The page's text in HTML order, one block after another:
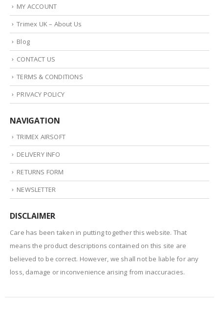
MY ACCOUNT
Trimex UK – About Us
Blog
CONTACT US
TERMS & CONDITIONS
PRIVACY POLICY
NAVIGATION
TRIMEX AIRSOFT
DELIVERY INFO
RETURNS FORM
NEWSLETTER
DISCLAIMER
Care has been taken in putting together this website. That
means the product descriptions contained on this site are
believed to be correct. However, we shall not be liable for any
loss, damage or inconvenience arising from inaccuracies.